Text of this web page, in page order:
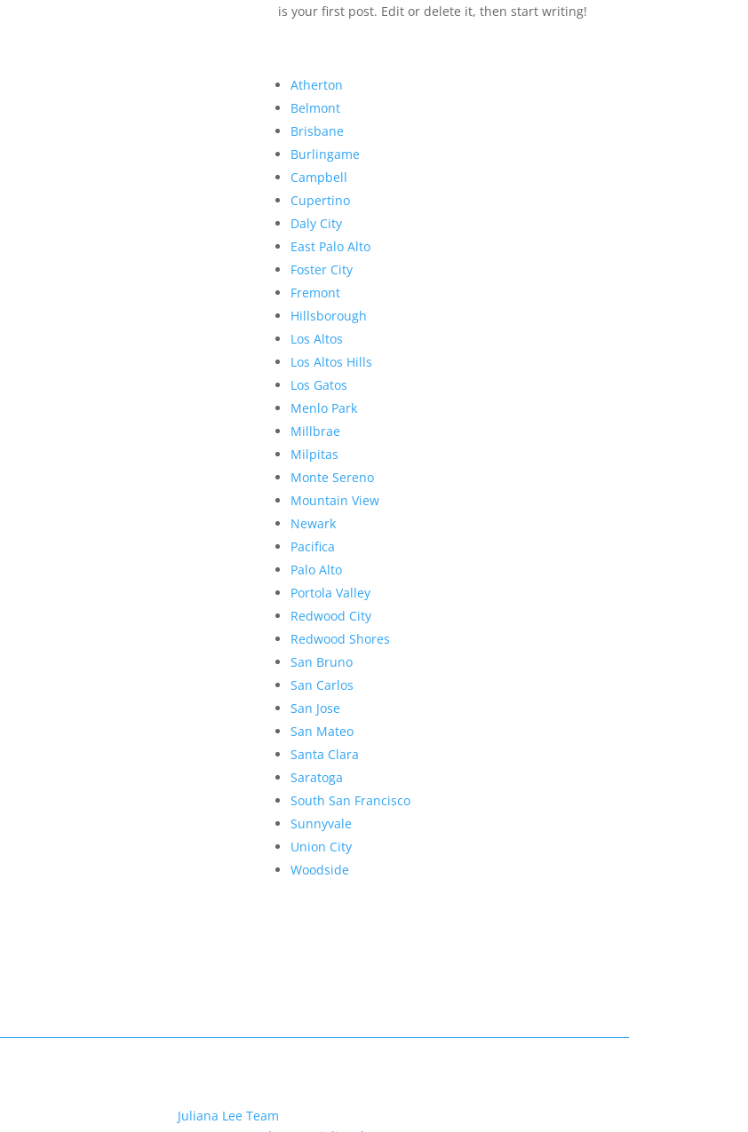
is your first post. Edit or delete it, then start writing!
Atherton
Belmont
Brisbane
Burlingame
Campbell
Cupertino
Daly City
East Palo Alto
Foster City
Fremont
Hillsborough
Los Altos
Los Altos Hills
Los Gatos
Menlo Park
Millbrae
Milpitas
Monte Sereno
Mountain View
Newark
Pacifica
Palo Alto
Portola Valley
Redwood City
Redwood Shores
San Bruno
San Carlos
San Jose
San Mateo
Santa Clara
Saratoga
South San Francisco
Sunnyvale
Union City
Woodside
Juliana Lee Team